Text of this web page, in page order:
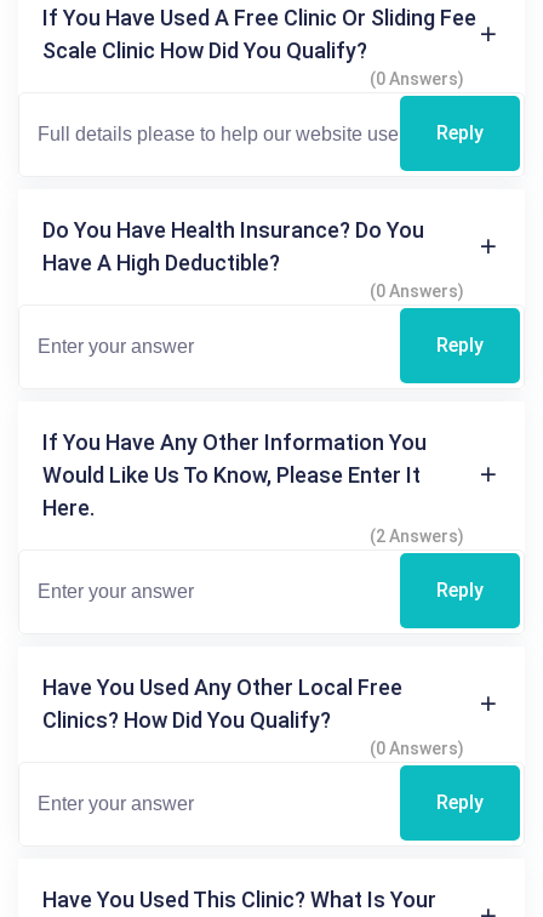
If You Have Used A Free Clinic Or Sliding Fee
Scale Clinic How Did You Qualify?
(0 Answers)
Reply
Do You Have Health Insurance? Do You
Have A High Deductible?
(0 Answers)
Reply
If You Have Any Other Information You
Would Like Us To Know, Please Enter It
Here.
(2 Answers)
Reply
Have You Used Any Other Local Free
Clinics? How Did You Qualify?
(0 Answers)
Reply
Have You Used This Clinic? What Is Your